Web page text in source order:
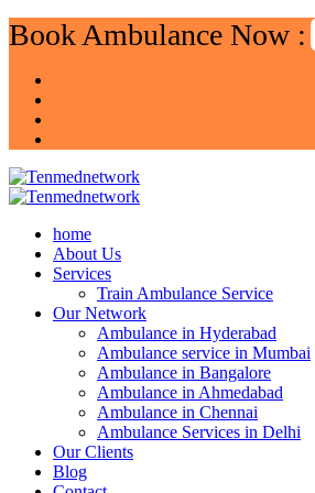
Book Ambulance Now :
home
About Us
Services
Train Ambulance Service
Our Network
Ambulance in Hyderabad
Ambulance service in Mumbai
Ambulance in Bangalore
Ambulance in Ahmedabad
Ambulance in Chennai
Ambulance Services in Delhi
Our Clients
Blog